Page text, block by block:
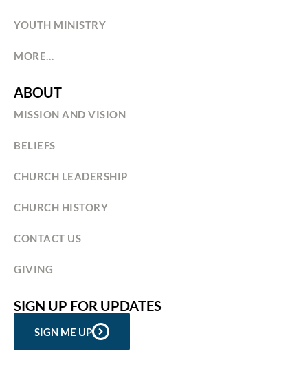
YOUTH MINISTRY
MORE…
ABOUT
MISSION AND VISION
BELIEFS
CHURCH LEADERSHIP
CHURCH HISTORY
CONTACT US
GIVING
SIGN UP FOR UPDATES
SIGN ME UP